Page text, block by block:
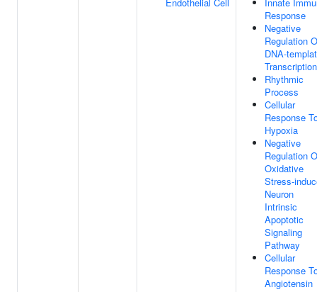
Response
Negative
Regulation
DNA-
Transcription
Rhythmic
Process
Cellular
Response
Hypoxia
Negative
Regulation
Oxidative
Stress-
Neuron
Intrinsic
Apoptotic
Signaling
Pathway
Cellular
Response
Angiotensin